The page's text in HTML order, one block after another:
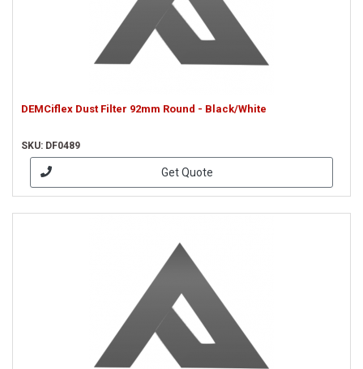
DEMCiflex Dust Filter 92mm Round - Black/White
SKU: DF0489
Get Quote